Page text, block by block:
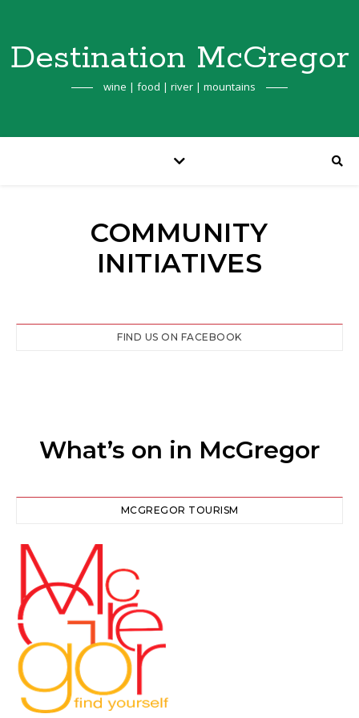
Destination McGregor
wine | food | river | mountains
COMMUNITY
INITIATIVES
FIND US ON FACEBOOK
What’s on in McGregor
MCGREGOR TOURISM